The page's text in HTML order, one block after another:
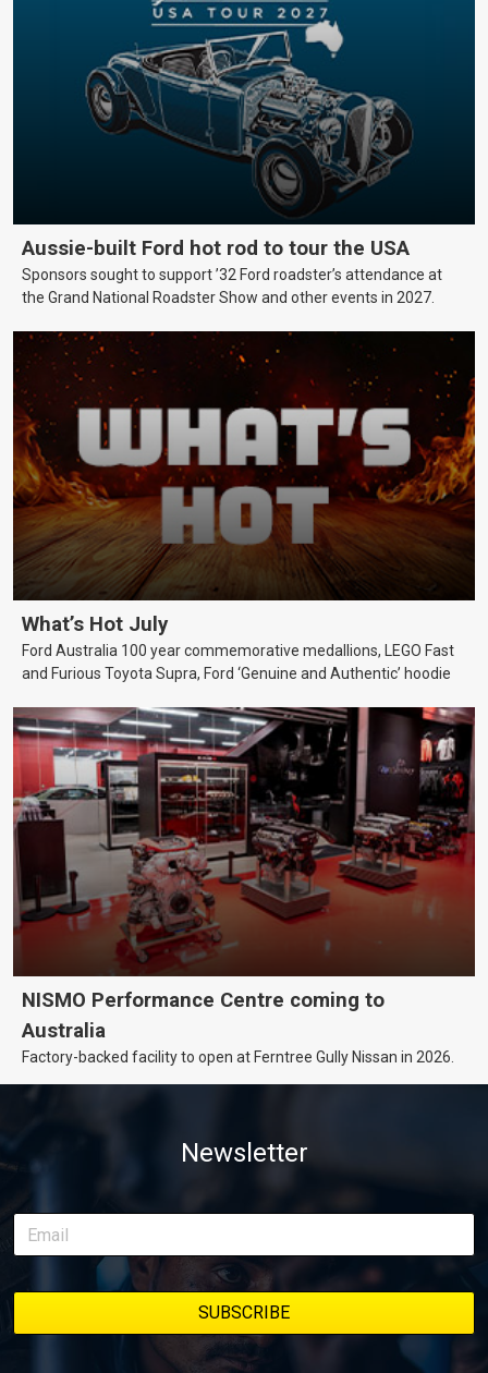
Aussie-built Ford hot rod to tour the USA
Sponsors sought to support ’32 Ford roadster’s attendance at
the Grand National Roadster Show and other events in 2027.
What’s Hot July
Ford Australia 100 year commemorative medallions, LEGO Fast
and Furious Toyota Supra, Ford ‘Genuine and Authentic’ hoodie
NISMO Performance Centre coming to
Australia
Factory-backed facility to open at Ferntree Gully Nissan in 2026.
Newsletter